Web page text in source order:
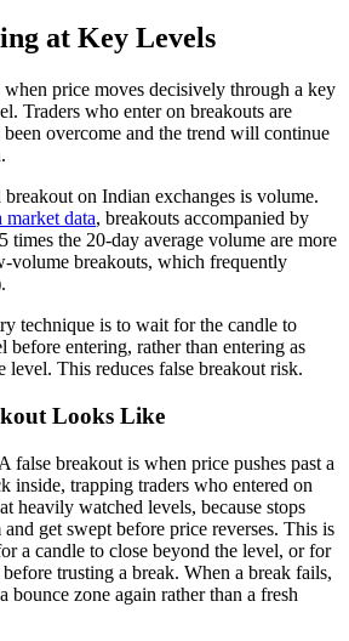
at Key Levels
when price moves decisively through a key
Traders who enter on breakouts are
overcome and the trend will continue
on Indian exchanges is volume.
data, breakouts accompanied by
times the 20-day average volume are more
volume breakouts, which frequently
technique is to wait for the candle to
before entering, rather than entering as
level. This reduces false breakout risk.
Looks Like
false breakout is when price pushes past a
inside, trapping traders who entered on
heavily watched levels, because stops
get swept before price reverses. This is
a candle to close beyond the level, or for
trusting a break. When a break fails,
bounce zone again rather than a fresh